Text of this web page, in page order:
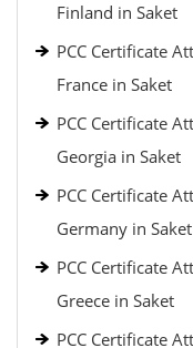
Finland in Saket
PCC Certificate
France in Saket
PCC Certificate
Georgia in Saket
PCC Certificate
Germany in Saket
PCC Certificate
Greece in Saket
PCC Certificate